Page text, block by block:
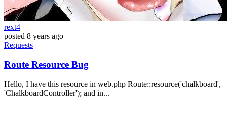
rext4
posted 8 years ago
Requests
Route Resource Bug
Hello, I have this resource in web.php Route::resource('chalkboard',
'ChalkboardController'); and in...